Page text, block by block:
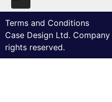
Terms and Conditions
Case Design Ltd.
rights reserved.